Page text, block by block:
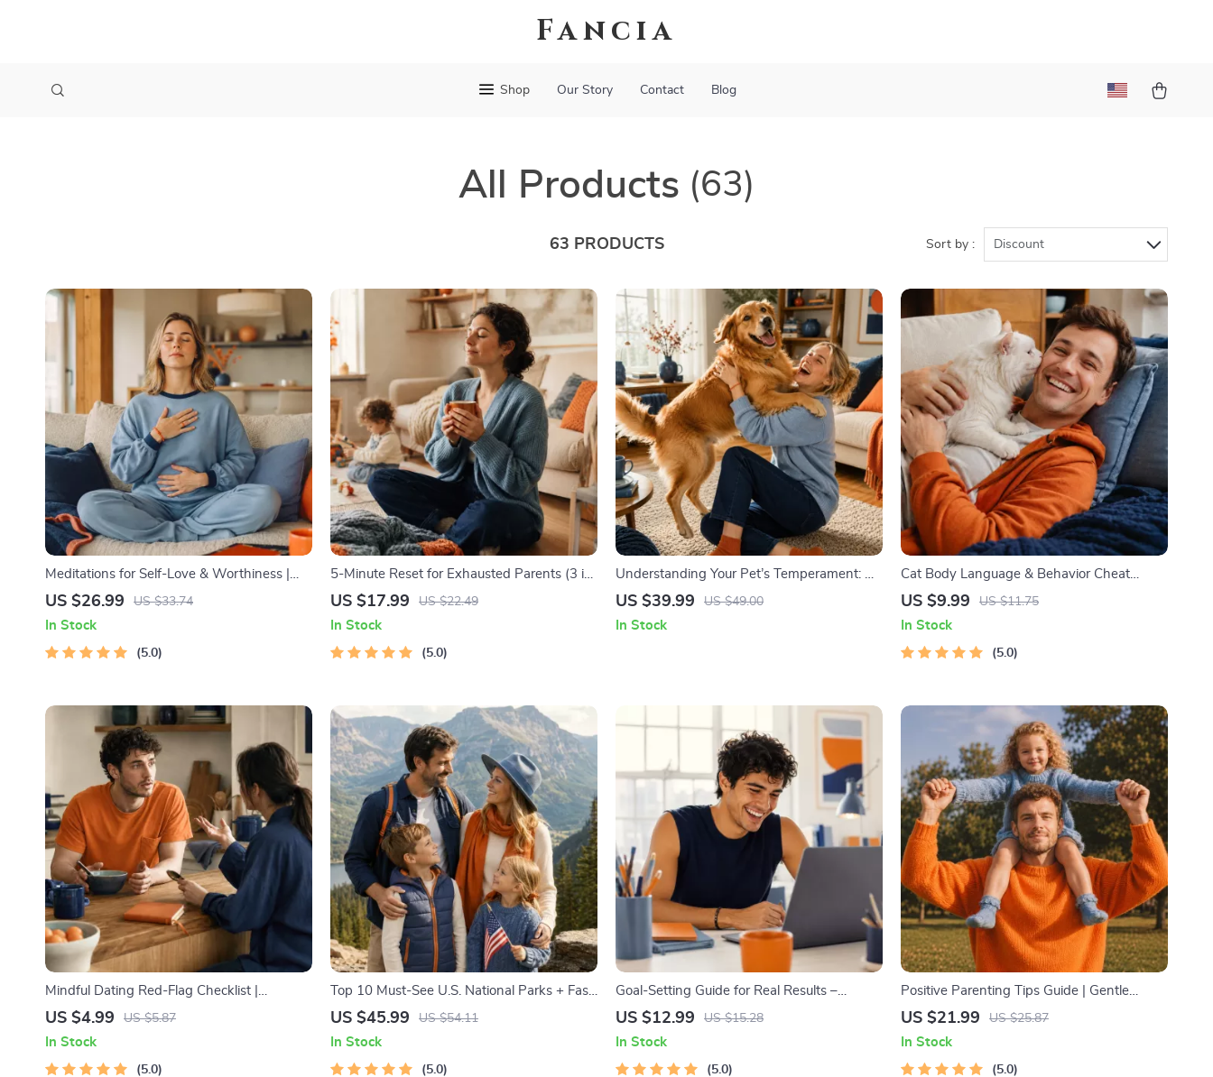
Fancia
Shop Our Story Contact Blog
All Products (63)
63 PRODUCTS Sort by : Discount
Meditations for Self-Love & Worthiness |
Audio Course | Guided Meditations,
Calm, and Inner Healing
US $26.99 US $33.74
In Stock
5.0
5-Minute Reset for Exhausted Parents (3 in
1) | Audio Course | Mindfulness Breathing,
US $17.99 US $22.49
In Stock
5.0
Understanding Your Pet’s Temperament: A
Complete Guide to Decoding Dog and Cat
US $39.99 US $49.00
In Stock
Cat Body Language & Behavior Cheat
Sheet | Printable Cat Communication Guide
US $9.99 US $11.75
In Stock
5.0
Mindful Dating Red-Flag Checklist |
Printable Dating Checklist for Emotional
US $4.99 US $5.87
In Stock
5.0
Top 10 Must-See U.S. National Parks + Fast
Facts | Digital Travel Guide eBook for Nature
US $45.99 US $54.11
In Stock
5.0
Goal-Setting Guide for Real Results –
Printable Goal Planner, SMART Goals
Achievable Success
US $12.99 US $15.28
In Stock
5.0
Positive Parenting Tips Guide | Gentle
Parenting eBook | Empathic Communication
US $21.99 US $25.87
In Stock
5.0